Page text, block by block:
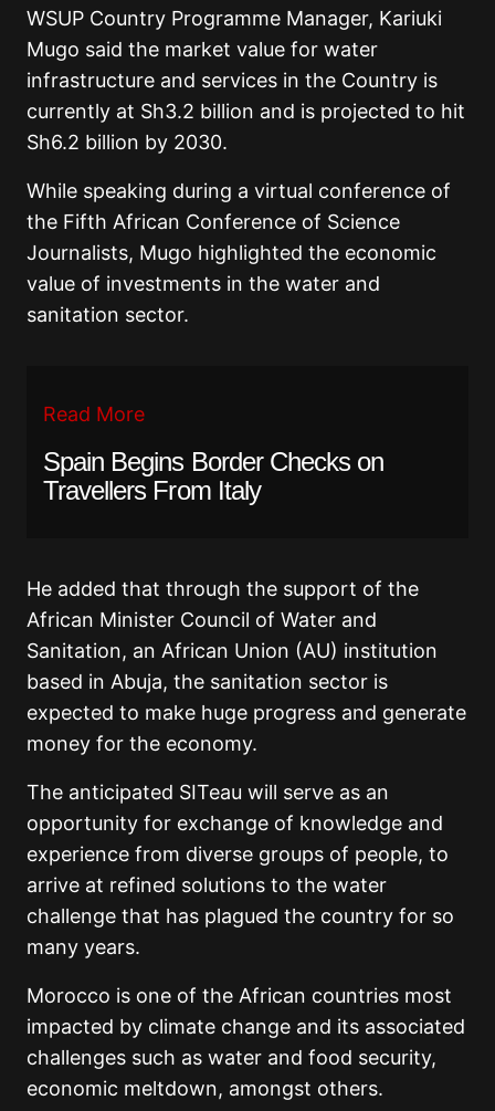
WSUP Country Programme Manager, Kariuki
Mugo said the market value for water
infrastructure and services in the Country is
currently at Sh3.2 billion and is projected to hit
Sh6.2 billion by 2030.
While speaking during a virtual conference of
the Fifth African Conference of Science
Journalists, Mugo highlighted the economic
value of investments in the water and
sanitation sector.
Read More
Spain Begins Border Checks on
Travellers From Italy
He added that through the support of the
African Minister Council of Water and
Sanitation, an African Union (AU) institution
based in Abuja, the sanitation sector is
expected to make huge progress and generate
money for the economy.
The anticipated SITeau will serve as an
opportunity for exchange of knowledge and
experience from diverse groups of people, to
arrive at refined solutions to the water
challenge that has plagued the country for so
many years.
Morocco is one of the African countries most
impacted by climate change and its associated
challenges such as water and food security,
economic meltdown, amongst others.